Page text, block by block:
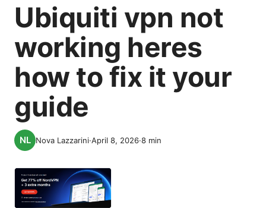
Ubiquiti vpn not
working heres
how to fix it your
guide
Nova Lazzarini·April 8, 2026·8 min